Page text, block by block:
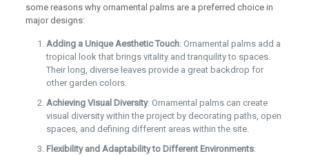
some reasons why ornamental palms are a preferred choice in
major designs:
Adding a Unique Aesthetic Touch: Ornamental palms add a
tropical look that brings vitality and tranquility to spaces.
Their long, diverse leaves provide a great backdrop for
other garden colors.
Achieving Visual Diversity: Ornamental palms can create
visual diversity within the project by decorating paths, open
spaces, and defining different areas within the site.
Flexibility and Adaptability to Different Environments: